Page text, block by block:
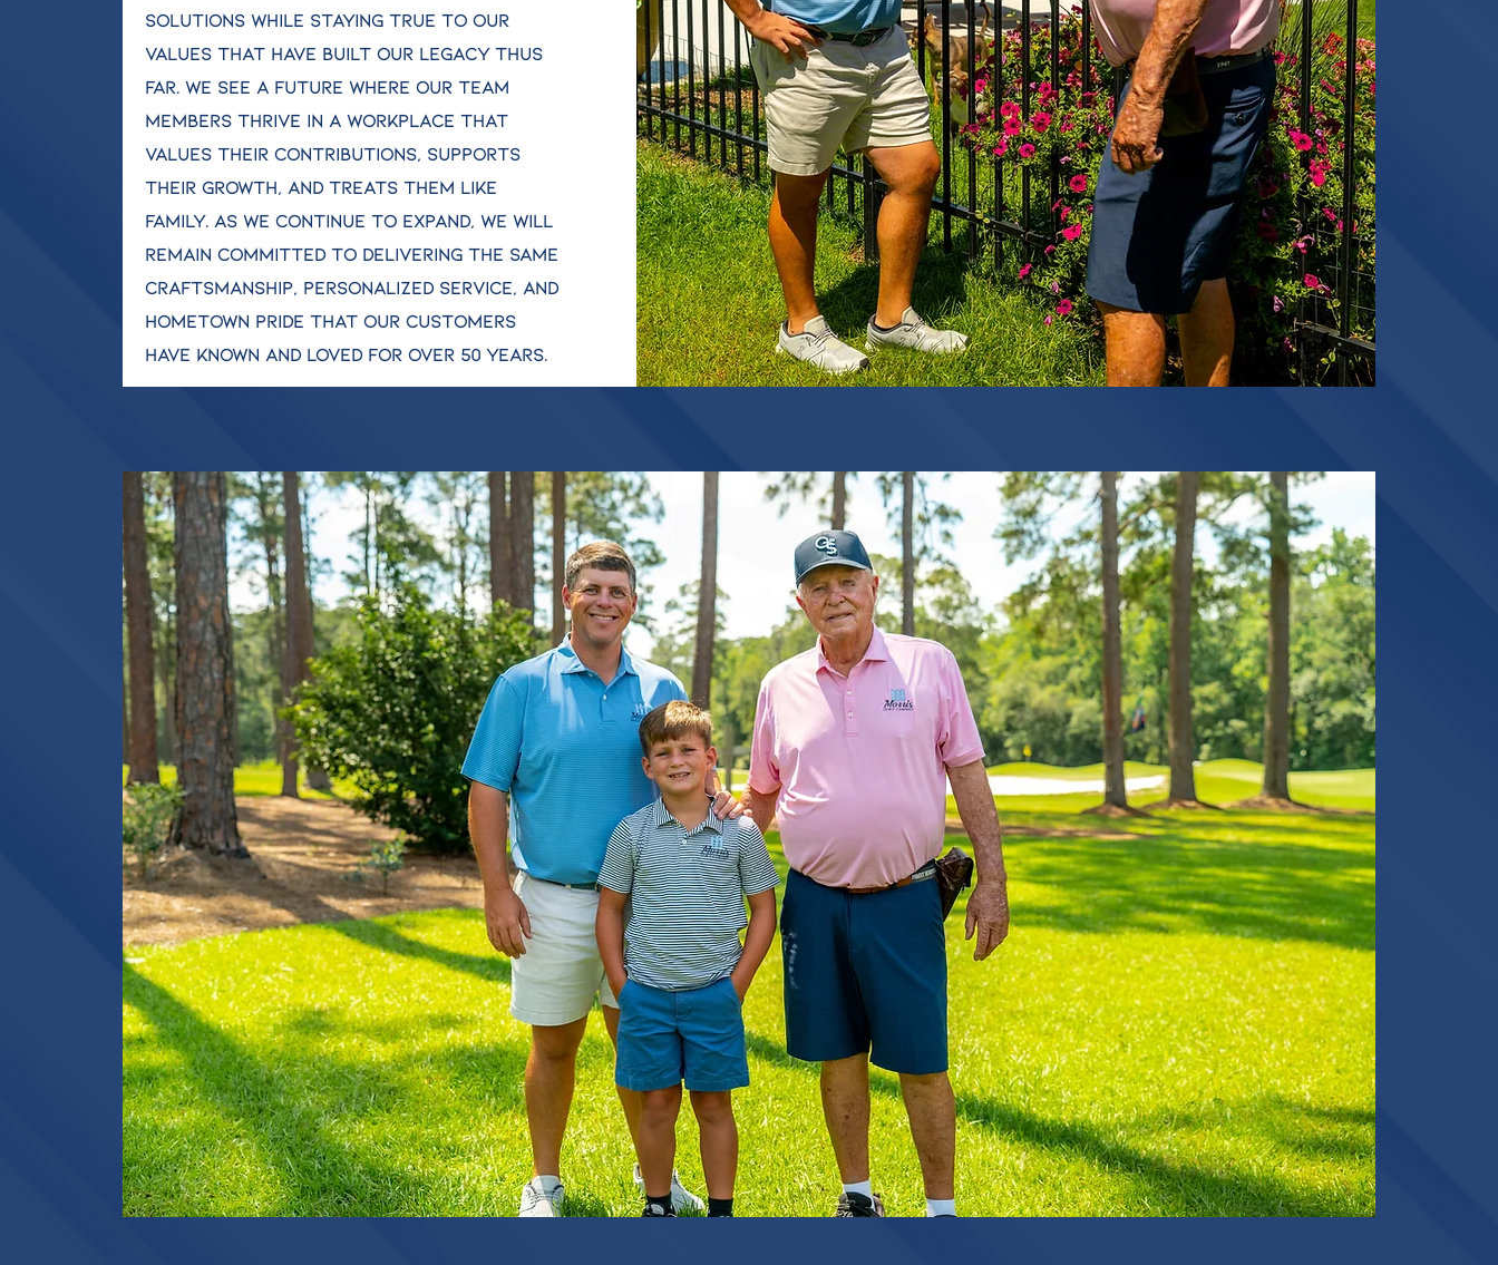
solutions while staying true to our
values that have built our legacy thus
far. We see a future where our team
members thrive in a workplace that
values their contributions, supports
their growth, and treats them like
family. As we continue to expand, we will
remain committed to delivering the same
craftsmanship, personalized service, and
hometown pride that our customers
have known and loved for over 50 years.